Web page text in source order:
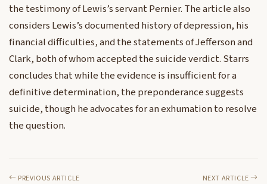
the testimony of Lewis’s servant Pernier. The article also
considers Lewis’s documented history of depression, his
financial difficulties, and the statements of Jefferson and
Clark, both of whom accepted the suicide verdict. Starrs
concludes that while the evidence is insufficient for a
definitive determination, the preponderance suggests
suicide, though he advocates for an exhumation to resolve
the question.
PREVIOUS ARTICLE NEXT ARTICLE